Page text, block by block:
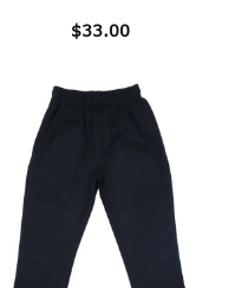
$33.00